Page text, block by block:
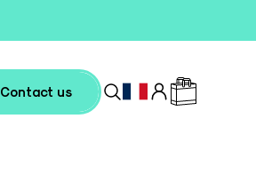
Contact us